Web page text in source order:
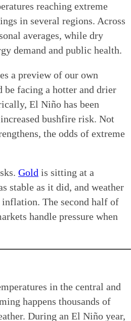
reaching extreme
in several regions. Across
averages, while dry
demand and public health.
a preview of our own
facing a hotter and drier
El Niño has been
bushfire risk. Not
the odds of extreme
Gold is sitting at a
stable as it did, and weather
inflation. The second half of
handle pressure when
in the central and
happens thousands of
During an El Niño year,